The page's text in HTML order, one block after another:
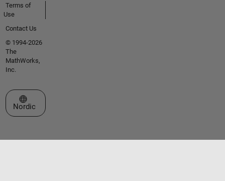
Terms of
Use
Contact Us
© 1994-2026
The
MathWorks,
Inc.
Select a Web Site
Nordic